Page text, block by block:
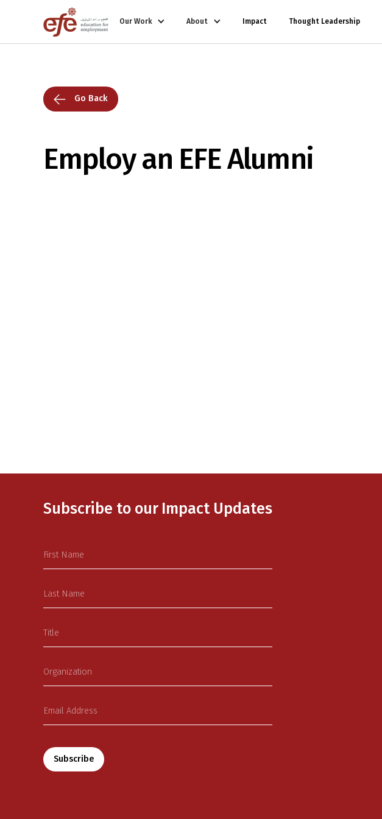
Our Work About Impact Thought Leadership
Go Back
Employ an EFE Alumni
Subscribe to our Impact Updates
Subscribe